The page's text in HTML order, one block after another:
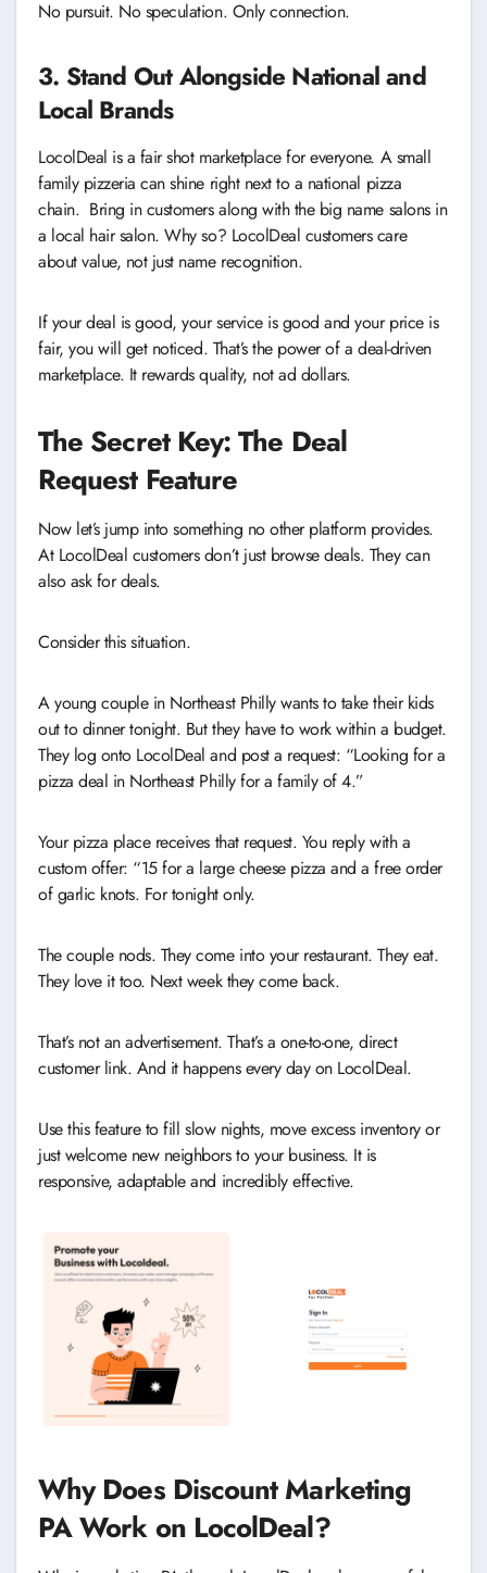
No pursuit. No speculation. Only connection.
3. Stand Out Alongside National and
Local Brands
LocolDeal is a fair shot marketplace for everyone. A small
family pizzeria can shine right next to a national pizza
chain. Bring in customers along with the big name salons in
a local hair salon. Why so? LocolDeal customers care
about value, not just name recognition.
If your deal is good, your service is good and your price is
fair, you will get noticed. That’s the power of a deal-driven
marketplace. It rewards quality, not ad dollars.
The Secret Key: The Deal
Request Feature
Now let’s jump into something no other platform provides.
At LocolDeal customers don’t just browse deals. They can
also ask for deals.
Consider this situation.
A young couple in Northeast Philly wants to take their kids
out to dinner tonight. But they have to work within a budget.
They log onto LocolDeal and post a request: “Looking for a
pizza deal in Northeast Philly for a family of 4.”
Your pizza place receives that request. You reply with a
custom offer: “15 for a large cheese pizza and a free order
of garlic knots. For tonight only.
The couple nods. They come into your restaurant. They eat.
They love it too. Next week they come back.
That’s not an advertisement. That’s a one-to-one, direct
customer link. And it happens every day on LocolDeal.
Use this feature to fill slow nights, move excess inventory or
just welcome new neighbors to your business. It is
responsive, adaptable and incredibly effective.
Why Does Discount Marketing
PA Work on LocolDeal?